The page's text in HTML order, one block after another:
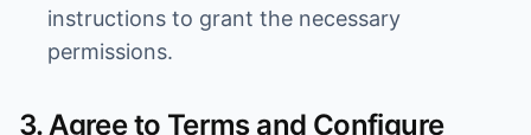
instructions to grant the necessary
permissions.
3. Agree to Terms and Configure